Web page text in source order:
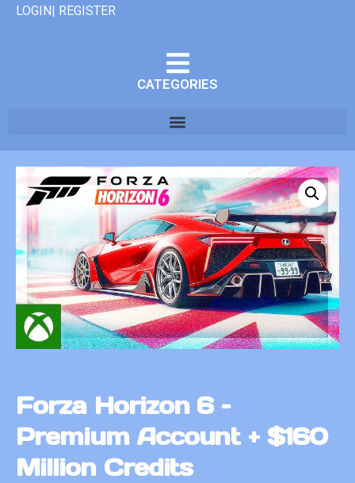
LOGIN| REGISTER
CATEGORIES
Forza Horizon 6 –
Premium Account + $160
Million Credits